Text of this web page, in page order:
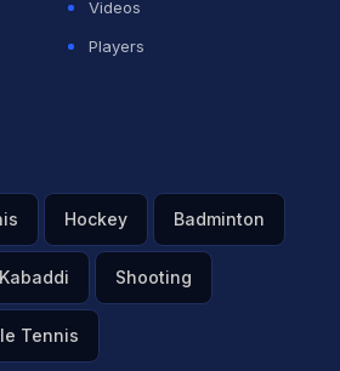
Videos
Players
Hockey Badminton
Kabaddi Shooting
Tennis